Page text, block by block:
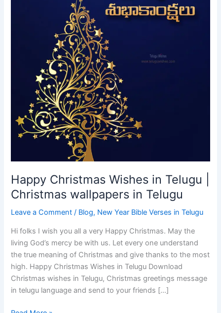
Happy Christmas Wishes in Telugu |
Christmas wallpapers in Telugu
Leave a Comment / Blog, New Year Bible Verses in Telugu
Hi folks I wish you all a very Happy Christmas. May the
living God’s mercy be with us. Let every one understand
the true meaning of Christmas and give thanks to the most
high. Happy Christmas Wishes in Telugu Download
Christmas wishes in Telugu, Christmas greetings message
in telugu language and send to your friends […]